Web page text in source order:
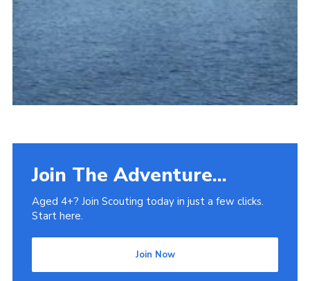
Join The Adventure...
Aged 4+? Join Scouting today in just a few clicks.
Start here.
Join Now